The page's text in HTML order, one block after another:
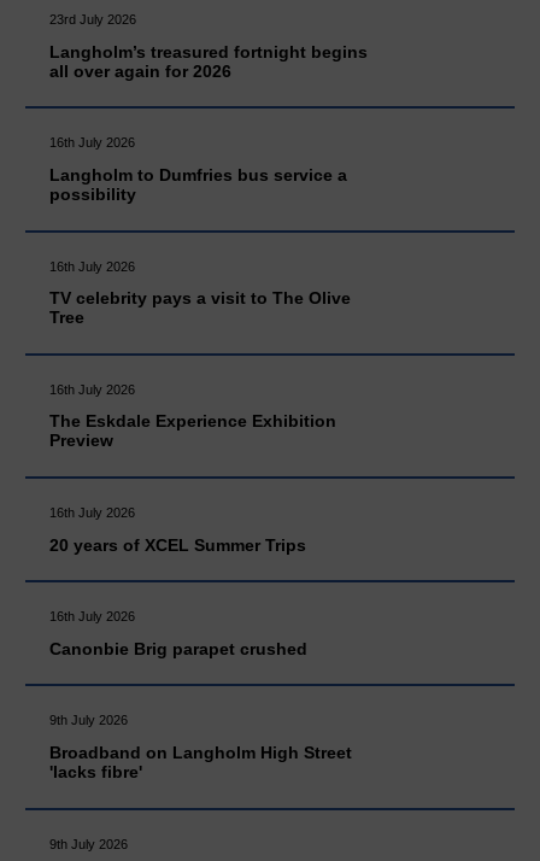
23rd July 2026
Langholm’s treasured fortnight begins
all over again for 2026
16th July 2026
Langholm to Dumfries bus service a
possibility
16th July 2026
TV celebrity pays a visit to The Olive
Tree
16th July 2026
The Eskdale Experience Exhibition
Preview
16th July 2026
20 years of XCEL Summer Trips
16th July 2026
Canonbie Brig parapet crushed
9th July 2026
Broadband on Langholm High Street
'lacks fibre'
9th July 2026